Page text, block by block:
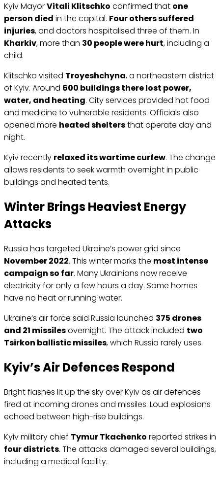
Kyiv MayorVitali Klitschko confirmed that one
person died in the capital. Four others suffered
injuries, and doctors hospitalised three of them. In
Kharkiv, more than 30 people were hurt, including a
child.
Klitschko visited Troyeshchyna, a northeastern district
of Kyiv. Around 600 buildings there lost power,
water, and heating. City services provided hot food
and medicine to vulnerable residents. Officials also
opened more heated sheltersthat operate day and
night.
Kyiv recently relaxed its wartime curfew. The change
allows residents to seek warmth overnight in public
buildings and heated tents.
Winter Brings Heaviest Energy
Attacks
Russia has targeted Ukraine’s power grid since
November 2022. This winter marks the most intense
campaign so far. Many Ukrainians now receive
electricity for only a few hours a day. Some homes
have no heat or running water.
Ukraine’s air force said Russia launched 375 drones
and 21 missilesovernight. The attack included two
Tsirkon ballistic missiles, which Russia rarely uses.
Kyiv’s Air Defences Respond
Bright flashes lit up the sky over Kyiv as air defences
fired at incoming drones and missiles. Loud explosions
echoed between high-rise buildings.
Kyiv military chief Tymur Tkachenko reported strikes in
four districts. The attacks damaged several buildings,
including a medical facility.